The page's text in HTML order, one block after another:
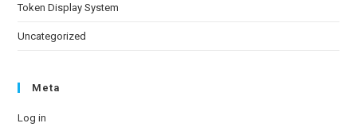
Token Display System
Uncategorized
Meta
Log in